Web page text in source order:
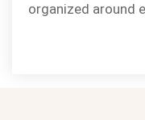
organized around